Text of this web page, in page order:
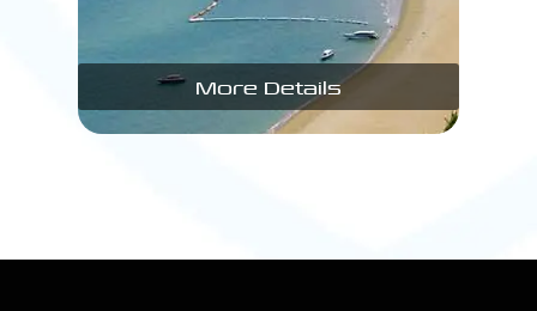
More Details